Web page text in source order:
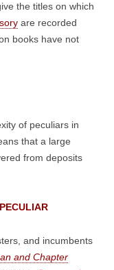
the titles on which
are recorded
books have not
of peculiars in
that a large
from deposits
and incumbents
and Chapter